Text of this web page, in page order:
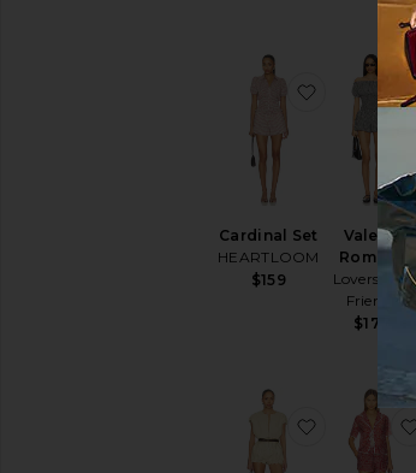
Cardinal Set
HEARTLOOM
$159
favorite
Valerie
Romper
Lovers and
Friends
$179
favorite